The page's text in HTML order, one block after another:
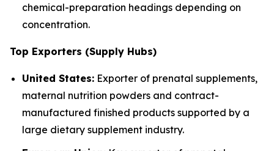
chemical-preparation headings depending on
concentration.
Top Exporters (Supply Hubs)
United States: Exporter of prenatal supplements,
maternal nutrition powders and contract-
manufactured finished products supported by a
large dietary supplement industry.